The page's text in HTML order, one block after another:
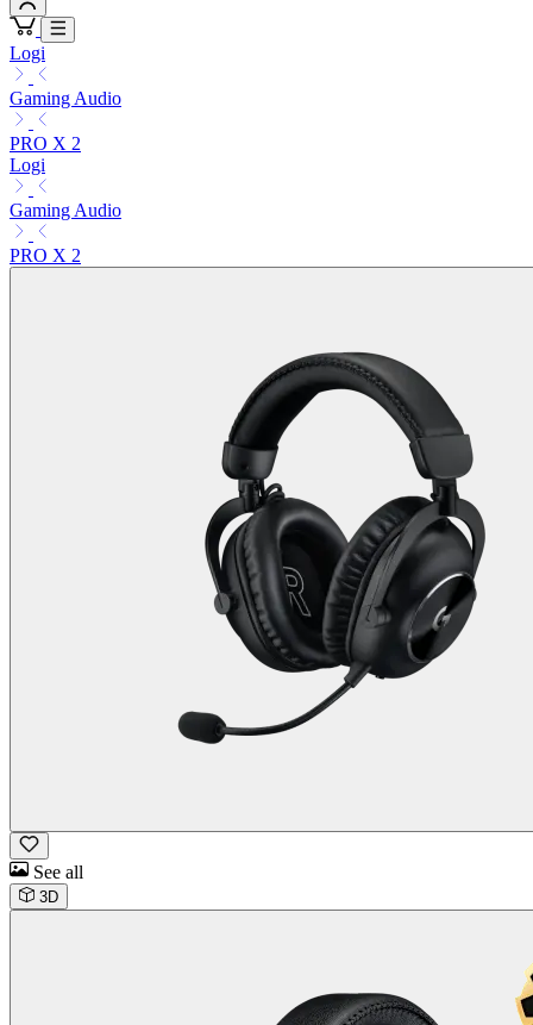
Logi
Gaming Audio
PRO X 2
Logi
Gaming Audio
PRO X 2
See all
3D